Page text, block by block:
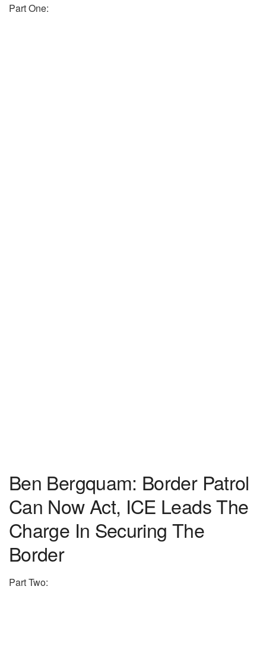
Part One:
Ben Bergquam: Border Patrol
Can Now Act, ICE Leads The
Charge In Securing The
Border
Part Two: